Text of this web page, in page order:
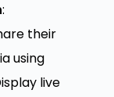
:
their
using
live